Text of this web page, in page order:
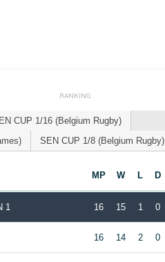
RANKING
CUP 1/16 (Belgium Rugby)
SEN CUP 1/8 (Belgium Rugby)
MP W L D
1 16 15 1 0
16 14 2 0